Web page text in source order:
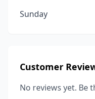
Sunday
Customer
No reviews yet. Be